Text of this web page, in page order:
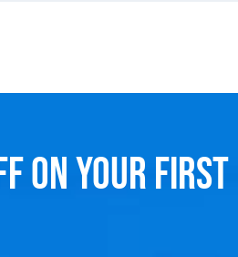
ON YOUR FIRST